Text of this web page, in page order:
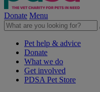
Donate Menu
Pet help & advice
Donate
What we do
Get involved
PDSA Pet Store